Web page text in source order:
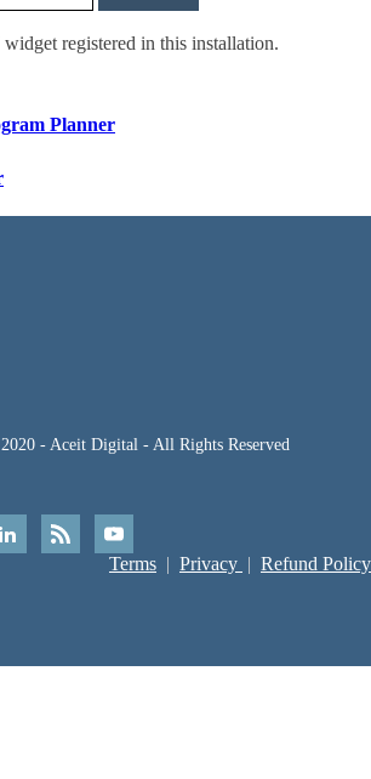
registered in this installation.
Planner
- Aceit Digital - All Rights Reserved
Terms | Privacy | Refund Policy